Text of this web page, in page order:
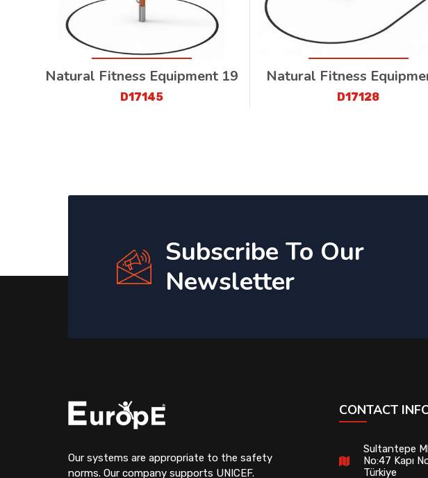
Natural Fitness Equipment 19
D17145
Natural Fitness
D17128
Subscribe To Our
Newsletter
Our systems are appropriate to the safety
norms. Our company supports UNICEF.
CONTACT
Sultantepe
No:47 Kapı
Türkiye